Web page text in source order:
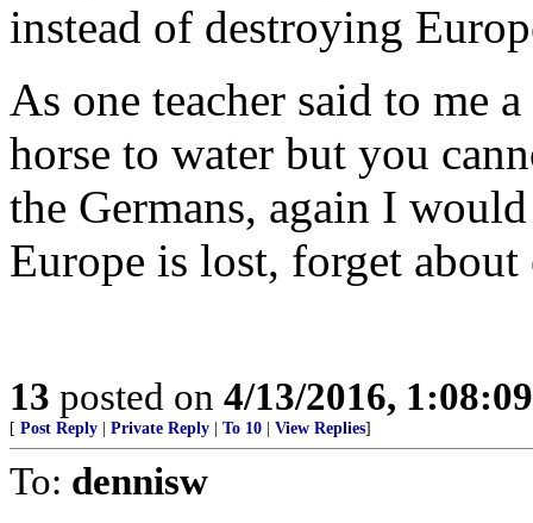
instead of destroying
As one teacher said to me
horse to water but you
the Germans, again I
Europe is lost, forget
13 posted on 4/13/2016,
[ Post Reply Private Reply To 10 View Replies]
To: dennisw